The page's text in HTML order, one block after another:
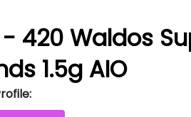
420 Waldos
1.5g AIO